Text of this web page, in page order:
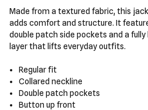
Made from a textured fabric, this
adds comfort and structure. It
double patch side pockets and a
layer that lifts everyday outfits.
Regular fit
Collared neckline
Double patch pockets
Button up front